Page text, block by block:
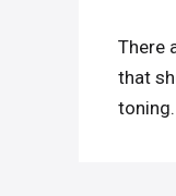
There
that